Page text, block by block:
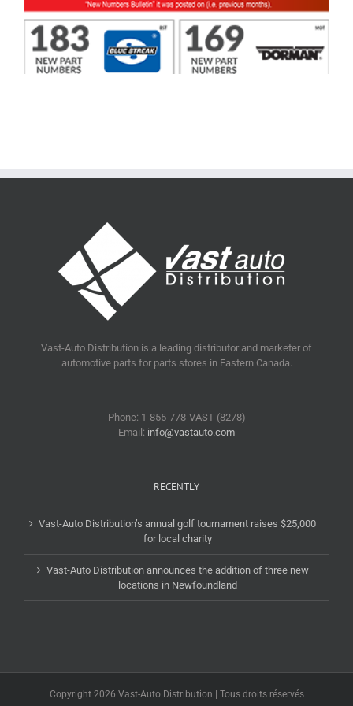
Vast-Auto Distribution is a leading distributor and marketer of
automotive parts for parts stores in Eastern Canada.
Phone: 1-855-778-VAST (8278)
Email: info@vastauto.com
RECENTLY
Vast-Auto Distribution’s annual golf tournament raises $25,000
for local charity
Vast-Auto Distribution announces the addition of three new
locations in Newfoundland
Copyright 2026 Vast-Auto Distribution | Tous droits réservés